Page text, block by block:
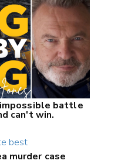
battle
can't win.
murder case